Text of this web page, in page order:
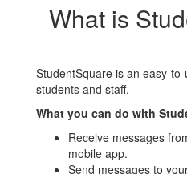
What is
StudentSquare is an easy-
students and staff.
What you can do with
Receive messages
mobile app.
Send messages to